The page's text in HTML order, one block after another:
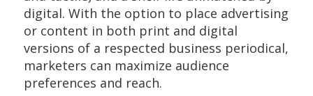
digital. With the option to place advertising
or content in both print and digital
versions of a respected business periodical,
marketers can maximize audience
preferences and reach.